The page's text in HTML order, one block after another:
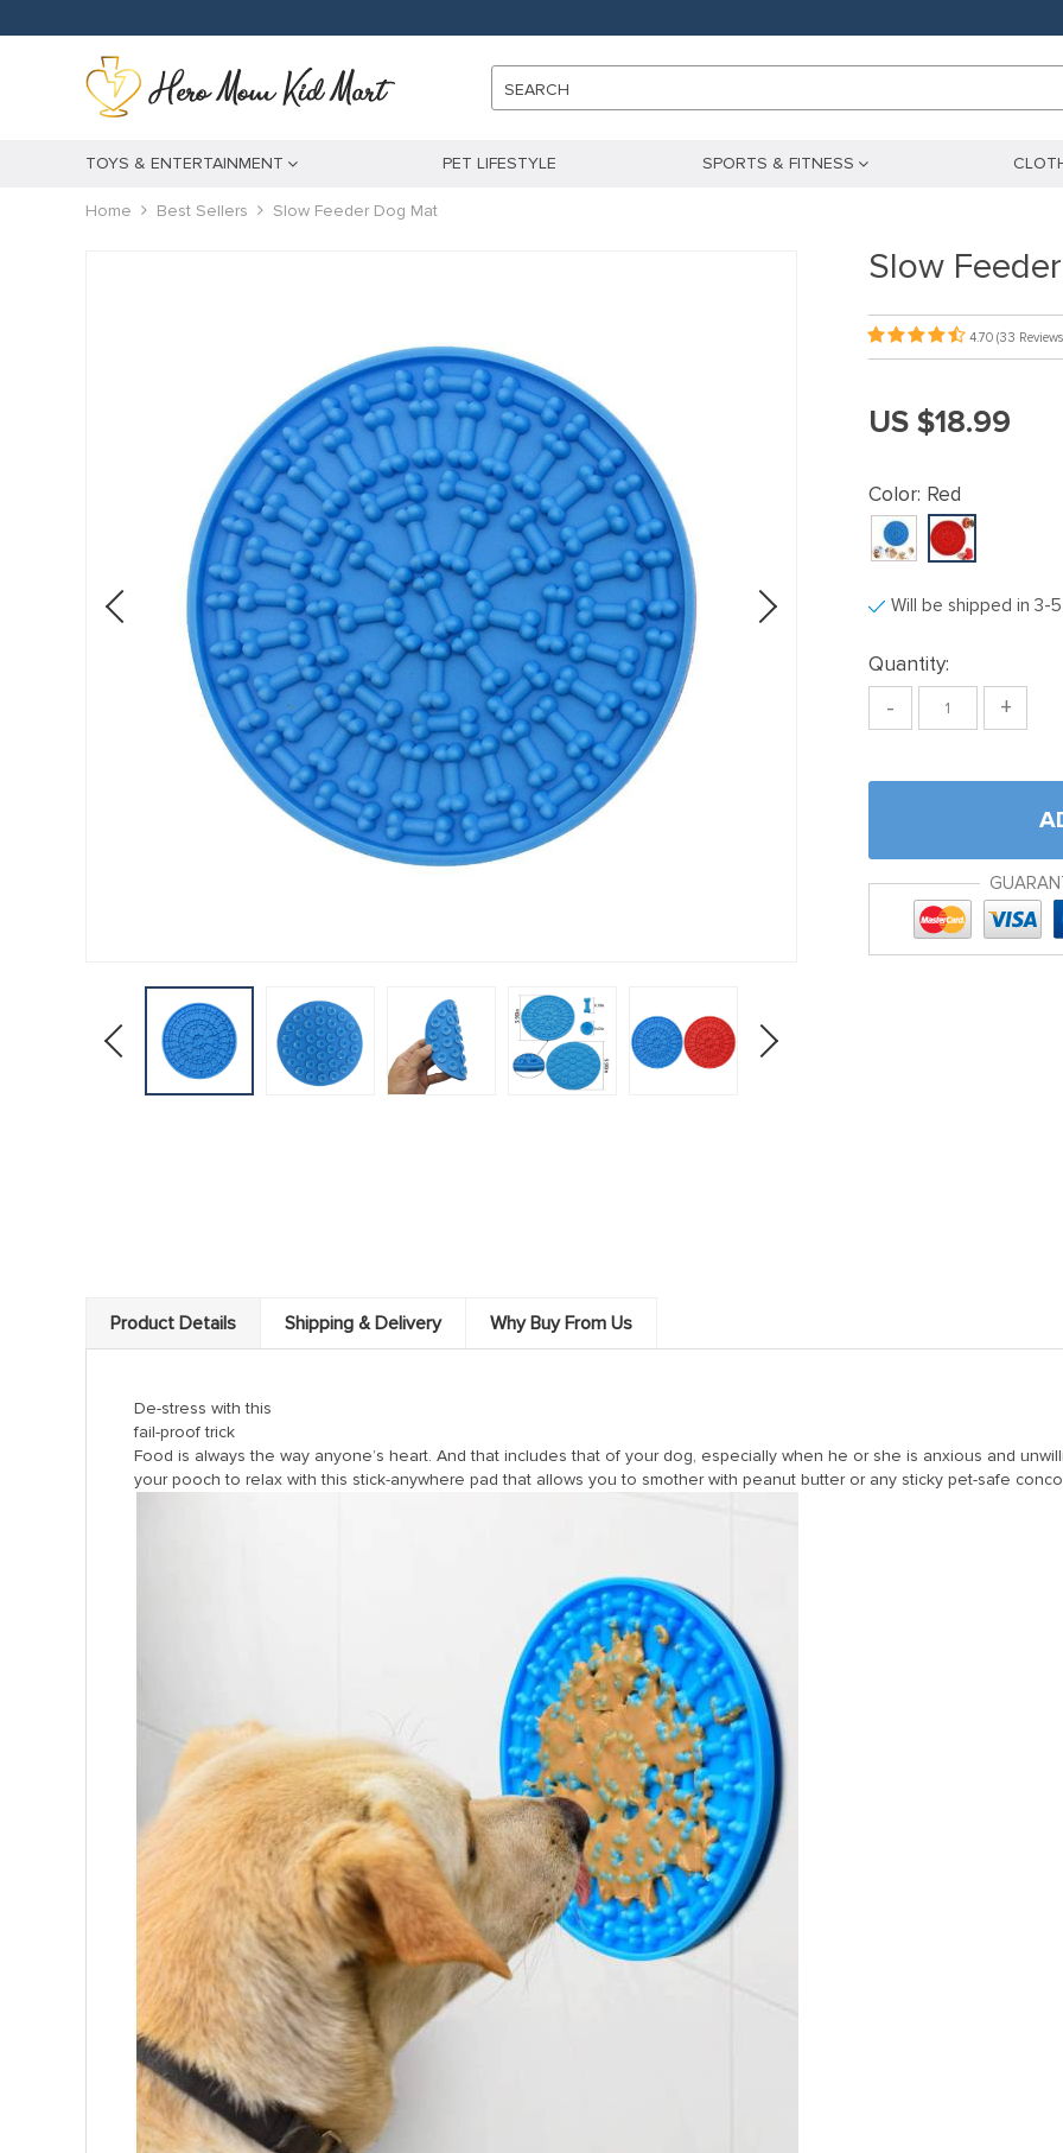
SEARCH
TOYS & ENTERTAINMENT PET LIFESTYLE SPORTS & FITNESS
Home Best Sellers Slow Feeder Dog Mat
Slow
4.70 (33
US $18.99
Color: Red
Will be shipped in 3-
Quantity:
- +
Product Details Shipping & Delivery Why Buy From Us
De-stress with this
fail-proof trick
Food is always the way anyone’s heart. And that includes that of your dog, especially when he or she is anxious and
your pooch to relax with this stick-anywhere pad that allows you to smother with peanut butter or any sticky pet-safe